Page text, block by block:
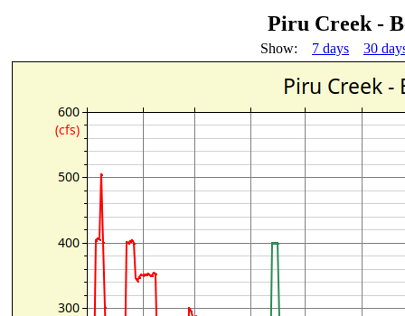
Piru Creek -
Show: 7 days 30